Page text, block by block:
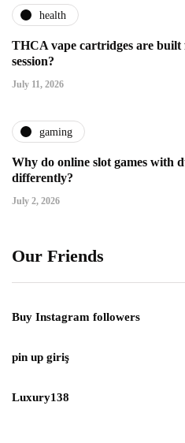
health
THCA vape cartridges are built
session?
July 11, 2026
gaming
Why do online slot games with
differently?
July 2, 2026
Our Friends
Buy Instagram followers
pin up giriş
Luxury138